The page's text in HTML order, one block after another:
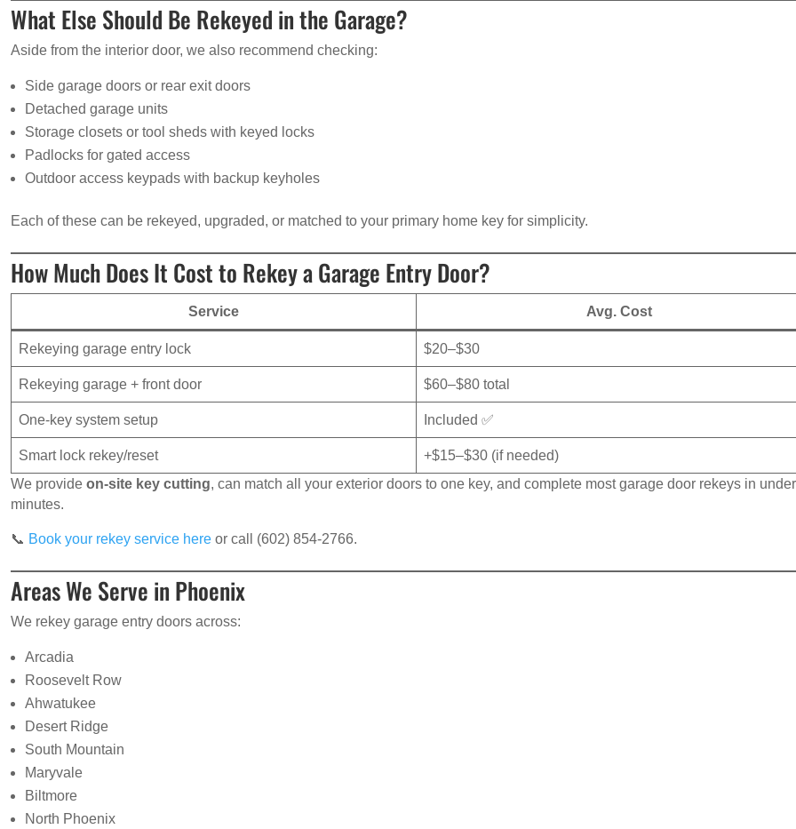
What Else Should Be Rekeyed in the Garage?
Aside from the interior door, we also recommend checking:
Side garage doors or rear exit doors
Detached garage units
Storage closets or tool sheds with keyed locks
Padlocks for gated access
Outdoor access keypads with backup keyholes
Each of these can be rekeyed, upgraded, or matched to your primary home key for simplicity.
How Much Does It Cost to Rekey a Garage Entry Door?
Service Avg. Cost
Rekeying garage entry lock $20–$30
Rekeying garage + front door $60–$80 total
One-key system setup Included ✅
Smart lock rekey/reset
+$15–$30 (if needed)
We provideon-site key cutting, can match all your exterior doors to one key, and complete most garage door rekeys in
minutes.
📞 Book your rekey service here or call (602) 854-2766.
Areas We Serve in Phoenix
We rekey garage entry doors across:
Arcadia
Roosevelt Row
Ahwatukee
Desert Ridge
South Mountain
Maryvale
Biltmore
North Phoenix